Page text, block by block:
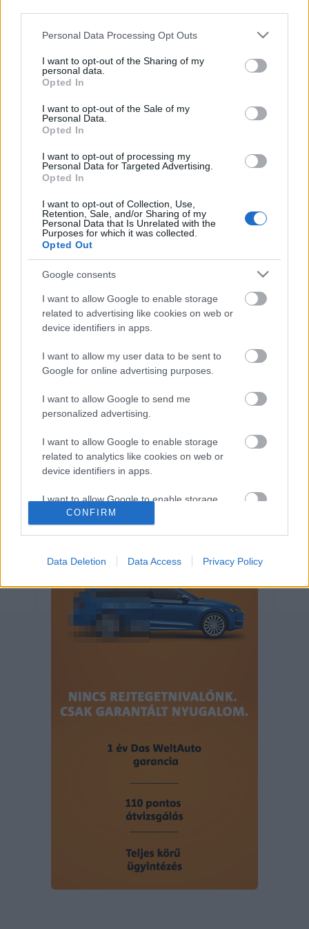
Please note that this website/app uses one or more Google
not limited to your visit or usage behaviour. You may click to
grant or deny consent to Google and its third-party tags to
use your data for below specified purposes in below Google
consent section.
Personal Data Processing Opt Outs
I want to opt-out of the Sharing of my
personal data.
Opted In
I want to opt-out of the Sale of my
Personal Data.
Opted In
I want to opt-out of processing my
Personal Data for Targeted Advertising.
Opted In
I want to opt-out of Collection, Use,
Retention, Sale, and/or Sharing of my
Personal Data that Is Unrelated with the
Purposes for which it was collected.
Opted Out
Google consents
I want to allow Google to enable storage
related to advertising like cookies on web or
device identifiers in apps.
I want to allow my user data to be sent to
Google for online advertising purposes.
I want to allow Google to send me
personalized advertising.
I want to allow Google to enable storage
related to analytics like cookies on web or
device identifiers in apps.
I want to allow Google to enable storage
related to functionality of the website or app.
related to personalization.
I want to allow Google to enable storage
related to security, including authentication
functionality and fraud prevention, and other
user protection.
CONFIRM
Data Deletion Data Access Privacy Policy
Audi SEAT Skoda Porsche Volkswagen
Kategóriák
cikkek hirek Volkswagen
kisszines
Volkswagen-csoport
hasznos
Skoda
használtautó
használt autó
elektromos autó
Volkswagen Golf
SUV Skoda Octavia
plug-in hibrid
Ford Opel
Volkswagen Passat